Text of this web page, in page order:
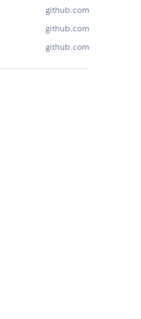
github.com
github.com
github.com